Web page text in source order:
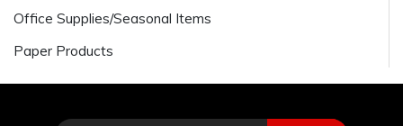
Office Supplies/Seasonal Items
Paper Products